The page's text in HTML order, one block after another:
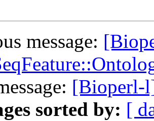
message:
[Bioperl-
sorted by: [